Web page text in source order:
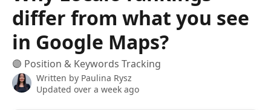
differ from what you see
in Google Maps?
🟣 Position & Keywords Tracking
Written by Paulina Rysz
Updated over a week ago